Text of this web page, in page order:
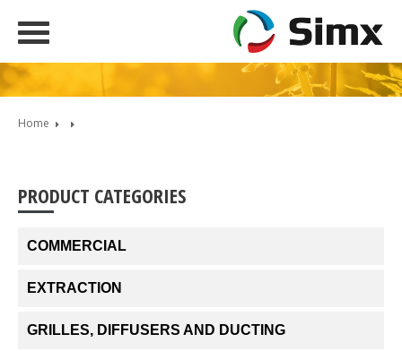
Home
PRODUCT CATEGORIES
COMMERCIAL
EXTRACTION
GRILLES, DIFFUSERS AND DUCTING